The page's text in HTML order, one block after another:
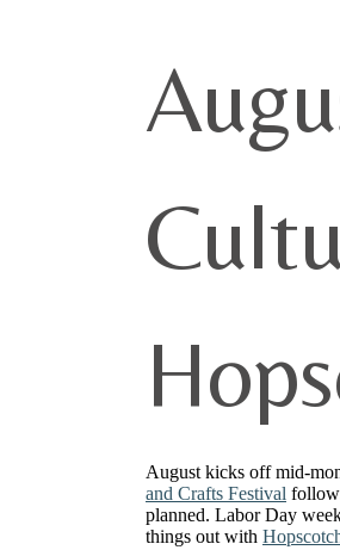
August kicks off mid-
and Crafts Festival
planned. Labor Day
things out with